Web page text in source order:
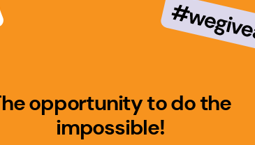
opportunity to do the
impossible!